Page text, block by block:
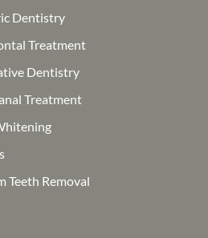
Dentistry
Treatment
Dentistry
Treatment
Teeth Removal